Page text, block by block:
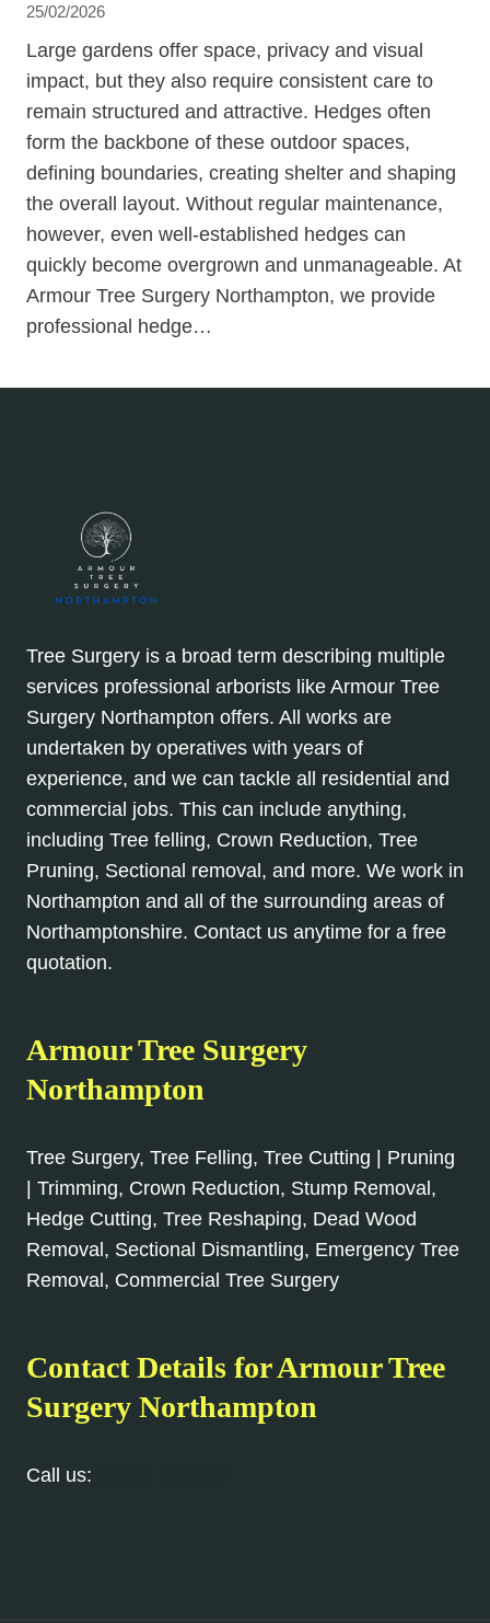
25/02/2026
Large gardens offer space, privacy and visual
impact, but they also require consistent care to
remain structured and attractive. Hedges often
form the backbone of these outdoor spaces,
defining boundaries, creating shelter and shaping
the overall layout. Without regular maintenance,
however, even well-established hedges can
quickly become overgrown and unmanageable. At
Armour Tree Surgery Northampton, we provide
professional hedge…
Tree Surgery is a broad term describing multiple
services professional arborists like Armour Tree
Surgery Northampton offers. All works are
undertaken by operatives with years of
experience, and we can tackle all residential and
commercial jobs. This can include anything,
including Tree felling, Crown Reduction, Tree
Pruning, Sectional removal, and more. We work in
Northampton and all of the surrounding areas of
Northamptonshire. Contact us anytime for a free
quotation.
Armour Tree Surgery
Northampton
Tree Surgery, Tree Felling, Tree Cutting | Pruning
| Trimming, Crown Reduction, Stump Removal,
Hedge Cutting, Tree Reshaping, Dead Wood
Removal, Sectional Dismantling, Emergency Tree
Removal, Commercial Tree Surgery
Contact Details for Armour Tree
Surgery Northampton
Call us: